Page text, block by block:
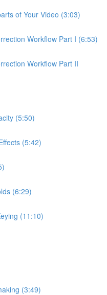
of Your Video (3:03)
Workflow Part I (6:53)
Workflow Part II
(5:50)
(5:42)
(6:29)
(11:10)
(3:49)